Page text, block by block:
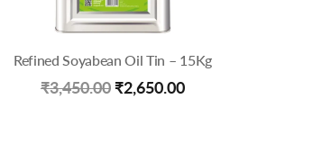
Refined Soyabean Oil Tin – 15Kg
₹3,450.00 Original
₹2,650.00Current